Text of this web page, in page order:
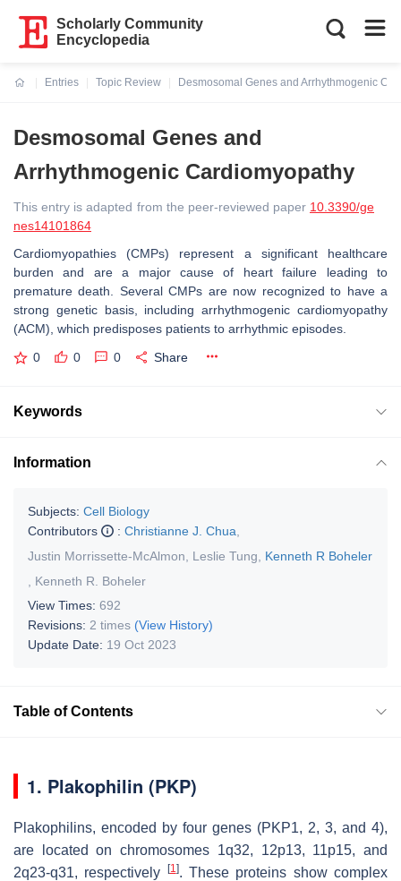
Scholarly Community
Encyclopedia
Entries
Topic Review
Desmosomal Genes and Arrhythmogenic
Desmosomal Genes and
Arrhythmogenic Cardiomyopathy
This entry is adapted from the peer-reviewed paper 10.3390/ge
nes14101864
Cardiomyopathies (CMPs) represent a significant healthcare
burden and are a major cause of heart failure leading to
premature death. Several CMPs are now recognized to have a
strong genetic basis, including arrhythmogenic cardiomyopathy
(ACM), which predisposes patients to arrhythmic episodes.
0 0 0 Share
Keywords
Information
Subjects: Cell Biology
Contributors
: Christianne J. Chua
Justin Morrissette-McAlmon
Leslie Tung
Kenneth R Boheler
Kenneth R. Boheler
View Times: 692
Revisions: 2 times (View History)
Update Date: 19 Oct 2023
Table of Contents
1. Plakophilin (PKP)
Plakophilins, encoded by four genes (PKP1, 2, 3, and 4),
are located on chromosomes 1q32, 12p13, 11p15, and
2q23-q31, respectively
[1]. These proteins show complex